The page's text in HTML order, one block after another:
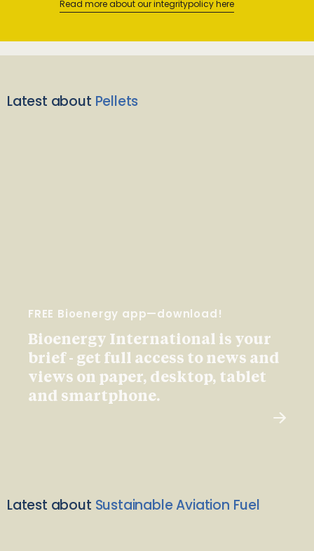
Read more about our integritypolicy here
Latest about Pellets
FREE Bioenergy app—download!
Bioenergy International is your
brief - get full access to news and
views on paper, desktop, tablet
and smartphone.
Latest about Sustainable Aviation Fuel